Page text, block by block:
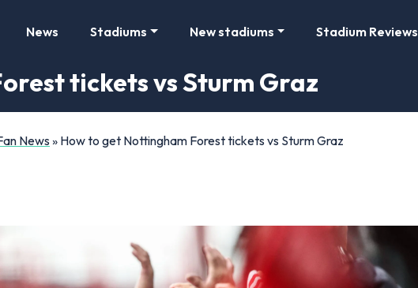
News Stadiums New stadiums Stadium Reviews
tickets vs Sturm Graz
News» How to get Nottingham Forest tickets vs Sturm Graz